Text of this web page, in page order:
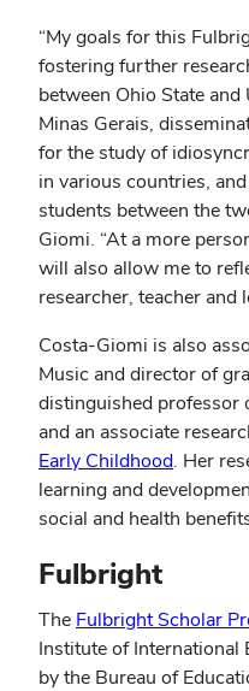
“My goals for this
fostering further
between Ohio State
Minas Gerais,
for the study of
in various countries,
students between the
Giomi. “At a more
will also allow me to
researcher, teacher and
Costa-Giomi is also
Music and director of
distinguished professor
and an associate
Early Childhood. Her
learning and
social and health
Fulbright
The Fulbright Scholar
Institute of International
by the Bureau of